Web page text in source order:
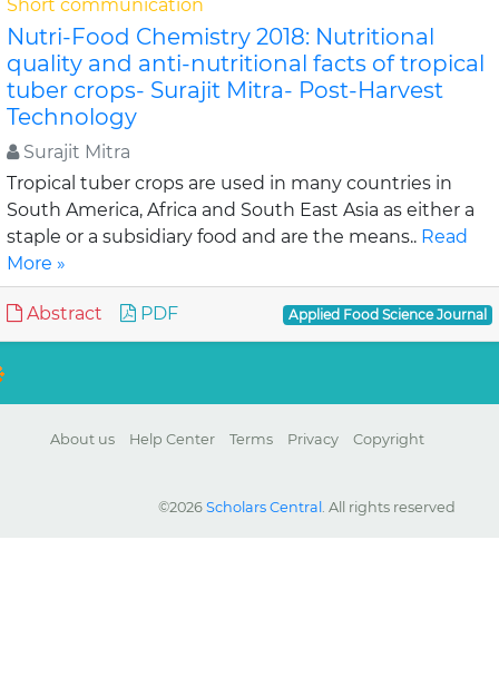
Short communication
Nutri-Food Chemistry 2018: Nutritional
quality and anti-nutritional facts of tropical
tuber crops- Surajit Mitra- Post-Harvest
Technology
Surajit Mitra
Tropical tuber crops are used in many countries in
South America, Africa and South East Asia as either a
staple or a subsidiary food and are the means.. Read
More »
Abstract PDF Applied Food Science Journal
About us Help Center Terms Privacy Copyright
©2026 Scholars Central . All rights reserved